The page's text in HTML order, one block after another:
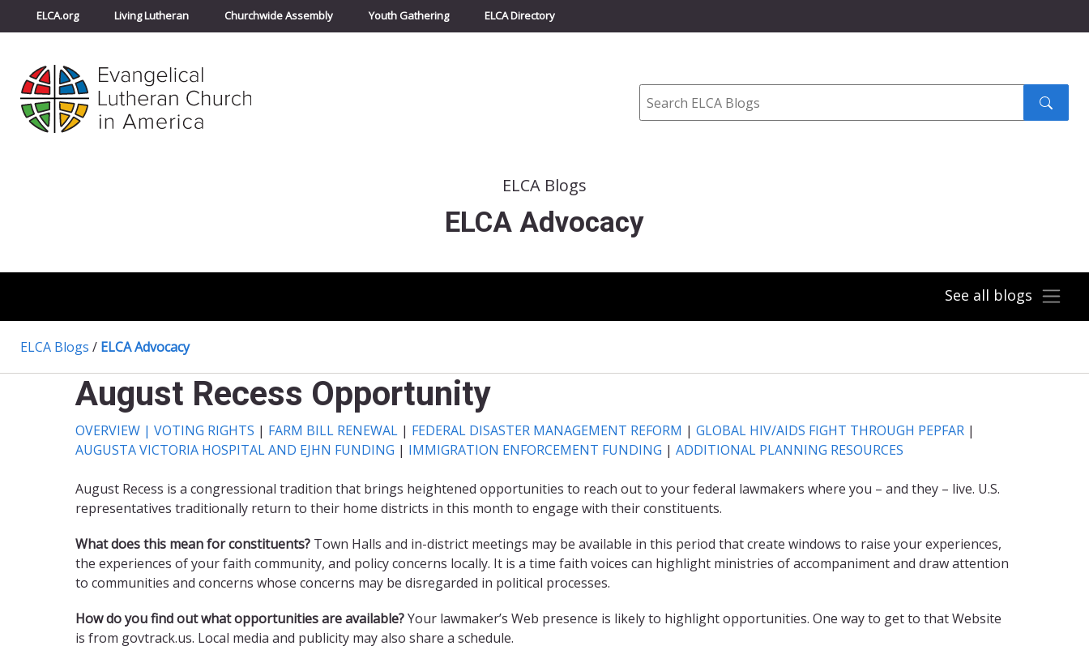
ELCA.org Living Lutheran Churchwide Assembly Youth Gathering ELCA Directory
Search
submit
ELCA Blogs
ELCA Advocacy
See all blogs
ELCA Blogs / ELCA Advocacy
August Recess Opportunity
OVERVIEW | VOTING RIGHTS | FARM BILL RENEWAL | FEDERAL DISASTER MANAGEMENT REFORM | GLOBAL HIV/AIDS FIGHT THROUGH PEPFAR |
AUGUSTA VICTORIA HOSPITAL AND EJHN FUNDING | IMMIGRATION ENFORCEMENT FUNDING | ADDITIONAL PLANNING RESOURCES
August Recess is a congressional tradition that brings heightened opportunities to reach out to your federal lawmakers where you – and they – live. U.S.
representatives traditionally return to their home districts in this month to engage with their constituents.
What does this mean for constituents? Town Halls and in-district meetings may be available in this period that create windows to raise your experiences,
the experiences of your faith community, and policy concerns locally. It is a time faith voices can highlight ministries of accompaniment and draw attention
to communities and concerns whose concerns may be disregarded in political processes.
How do you find out what opportunities are available?Your lawmaker’s Web presence is likely to highlight opportunities. One way to get to that Website
is from govtrack.us. Local media and publicity may also share a schedule.